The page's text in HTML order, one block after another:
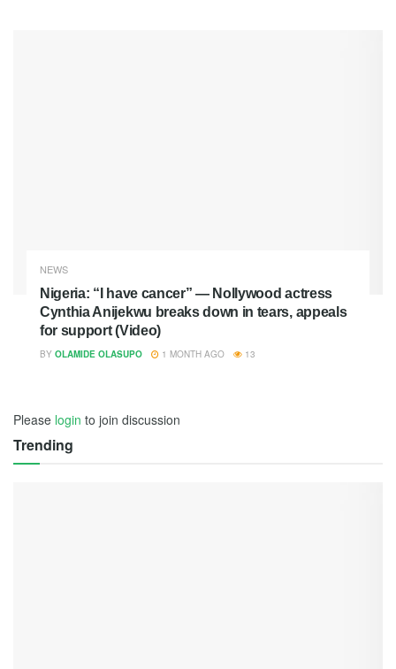
NEWS
Nigeria: “I have cancer” — Nollywood actress
Cynthia Anijekwu breaks down in tears, appeals
for support (Video)
BY OLAMIDE OLASUPO 1 MONTH AGO 13
Please login to join discussion
Trending